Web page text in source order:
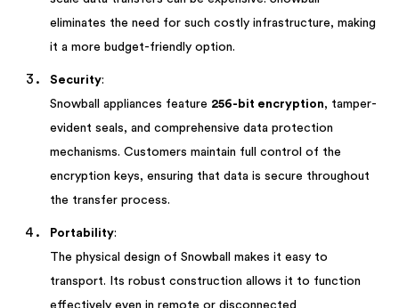
eliminates the need for such costly infrastructure, making
it a more budget-friendly option.
Security:
Snowball appliances feature 256-bit encryption, tamper-
evident seals, and comprehensive data protection
mechanisms. Customers maintain full control of the
encryption keys, ensuring that data is secure throughout
the transfer process.
Portability:
The physical design of Snowball makes it easy to
transport. Its robust construction allows it to function
effectively even in remote or disconnected